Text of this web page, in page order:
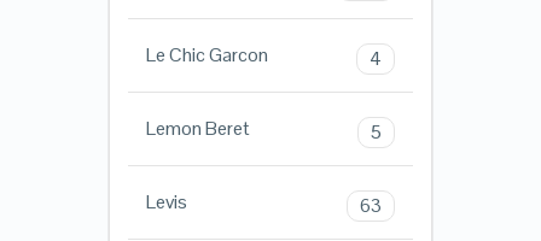
Le Chic Garcon 4
Lemon Beret 5
Levis 63